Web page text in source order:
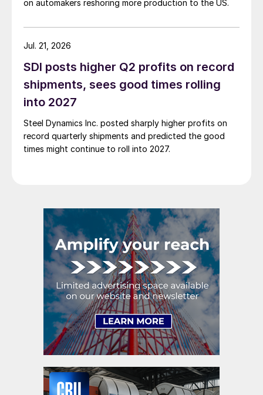
on automakers reshoring more production to the US.
SDI posts higher Q2 profits on record
shipments, sees good times rolling
into 2027
Steel Dynamics Inc. posted sharply higher profits on
record quarterly shipments and predicted the good
times might continue to roll into 2027.
Jul. 21, 2026